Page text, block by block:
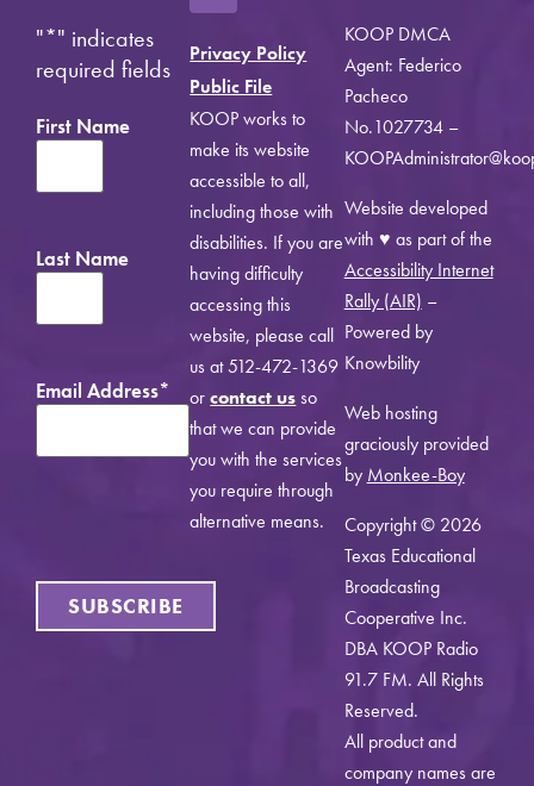
"*" indicates
required fields
First Name
Last Name
Email Address*
SUBSCRIBE
Privacy Policy
Public File
KOOP works to
make its website
accessible to all,
including those with
disabilities. If you are
having difficulty
accessing this
website, please call
us at 512-472-1369
orcontact usso
that we can provide
you with the services
you require through
alternative means.
KOOP DMCA
Agent: Federico
Pacheco
No.1027734 –
Website developed
with ♥ as part of the
Accessibility Internet
Rally (AIR) –
Powered by
Knowbility
Web hosting
graciously provided
by Monkee-Boy
Copyright © 2026
Texas Educational
Broadcasting
Cooperative Inc.
DBA KOOP Radio
91.7 FM. All Rights
Reserved.
All product and
company names are